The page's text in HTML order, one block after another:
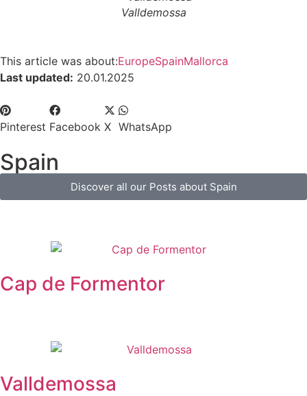
Valldemossa
This article was about:EuropeSpainMallorca
Last updated: 20.01.2025
Pinterest Facebook X WhatsApp
Spain
Discover all our Posts about Spain
Cap de Formentor
Valldemossa